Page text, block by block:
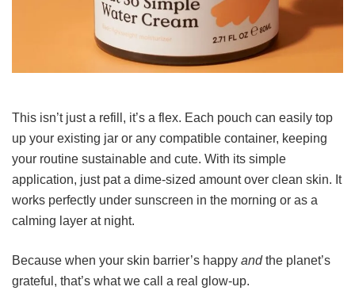
This isn’t just a refill, it’s a flex. Each pouch can easily top
up your existing jar or any compatible container, keeping
your routine sustainable and cute. With its simple
application, just pat a dime-sized amount over clean skin. It
works perfectly under sunscreen in the morning or as a
calming layer at night.
Because when your skin barrier’s happy andthe planet’s
grateful, that’s what we call a real glow-up.